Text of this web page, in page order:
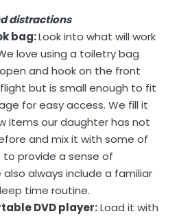
distractions
bag:Look into what will work
love using a toiletry bag
and hook on the front
but is small enough to fit
for easy access. We fill it
items our daughter has not
and mix it with some of
provide a sense of
also always include a familiar
time routine.
DVD player:Load it with